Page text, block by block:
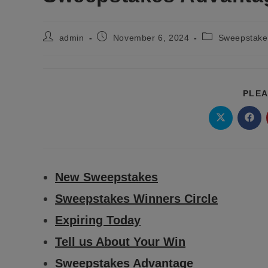
Postadmin
PostNovember 6, 2024
Post
Opens
in
Opens
in
New Sweepstakes
Sweepstakes Winners Circle
Expiring Today
Tell us About Your Win
Sweepstakes Advantage